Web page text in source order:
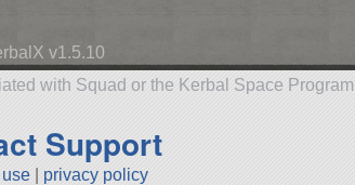
v1.5.10
with Squad or the Kerbal Space Program
Support
privacy policy